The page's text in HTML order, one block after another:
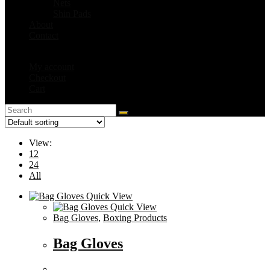
View:
12
24
All
Quick View
Quick View
Bag Gloves, Boxing Products
Bag Gloves